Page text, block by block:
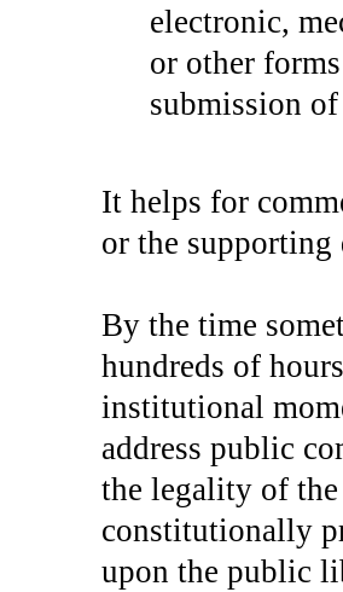
electronic,
or other
submission of
It helps for
or the
By the time
hundreds of
institutional
address public
the legality of the
constitutionally
upon the public